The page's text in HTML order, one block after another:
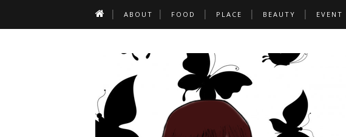
ABOUT FOOD PLACE BEAUTY EVENT